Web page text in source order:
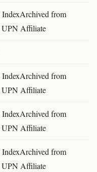
from
UPN Affiliate
from
UPN Affiliate
from
UPN Affiliate
from
UPN Affiliate